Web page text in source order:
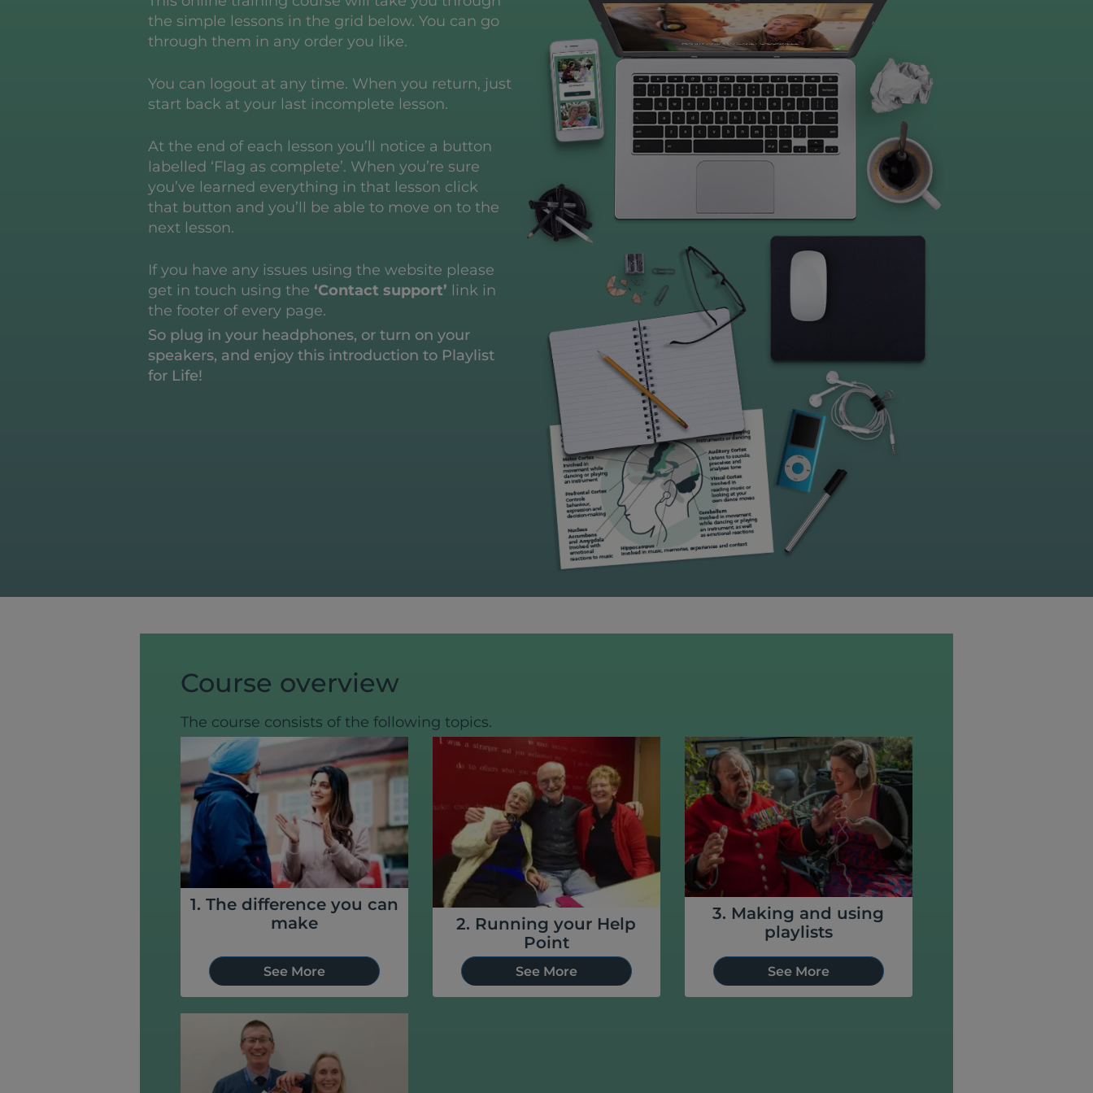
the simple lessons in the grid below. You can go
through them in any order you like.
You can logout at any time. When you return, just
start back at your last incomplete lesson.
At the end of each lesson you’ll notice a button
labelled ‘Flag as complete’. When you’re sure
you’ve learned everything in that lesson click
that button and you’ll be able to move on to the
next lesson.
If you have any issues using the website please
get in touch using the ‘Contact support’ link in
the footer of every page.
So plug in your headphones, or turn on your
speakers, and enjoy this introduction to Playlist
for Life!
Course overview
The course consists of the following topics.
1. The difference you can
make
See More
2. Running your Help
Point
See More
3. Making and using
playlists
See More